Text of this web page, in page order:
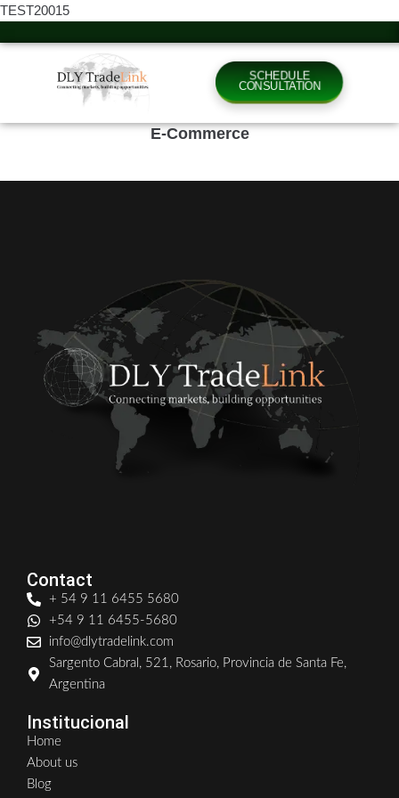
TEST20015
SCHEDULE
CONSULTATION
E-Commerce
Contact
+ 54 9 11 6455 5680
+54 9 11 6455-5680
info@dlytradelink.com
Sargento Cabral, 521, Rosario, Provincia de Santa Fe,
Argentina
Institucional
Home
About us
Blog